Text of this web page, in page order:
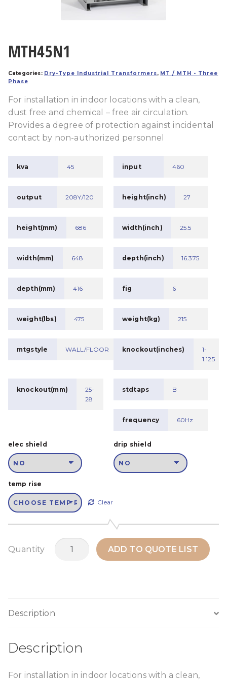
MTH45N1
Categories: Dry-Type Industrial Transformers, MT / MTH - Three
Phase
For installation in indoor locations with a clean,
dust free and chemical – free air circulation.
Provides a degree of protection against incidental
contact by non-authorized personnel
kva 45 input 460
output 208Y/120 height(inch) 27
height(mm) 686 width(inch) 25.5
width(mm) 648 depth(inch) 16.375
depth(mm) 416 fig 6
weight(lbs) 475 weight(kg) 215
mtgstyle WALL/FLOOR knockout(inches)
1-
1.125
knockout(mm)
25-
28
stdtaps B
frequency 60Hz
elec shield drip shield
temp rise
Clear
Quantity
MTH45N1
ADD TO QUOTE LIST
Description
Description
For installation in indoor locations with a clean,